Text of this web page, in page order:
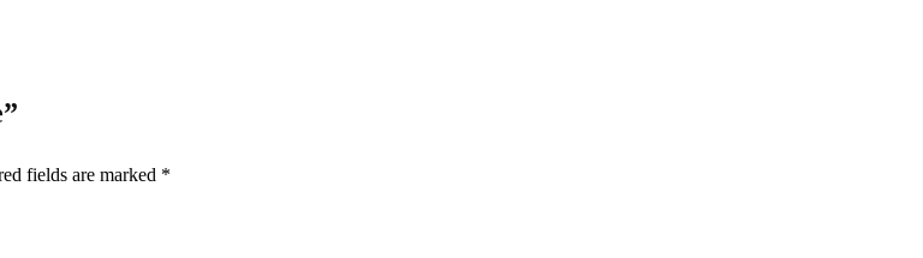
fields are marked *